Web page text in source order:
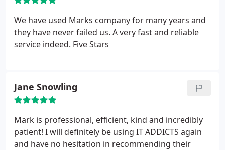
We have used Marks company for many years and
they have never failed us. A very fast and reliable
service indeed. Five Stars
Jane Snowling
Mark is professional, efficient, kind and incredibly
patient! I will definitely be using IT ADDICTS again
and have no hesitation in recommending their